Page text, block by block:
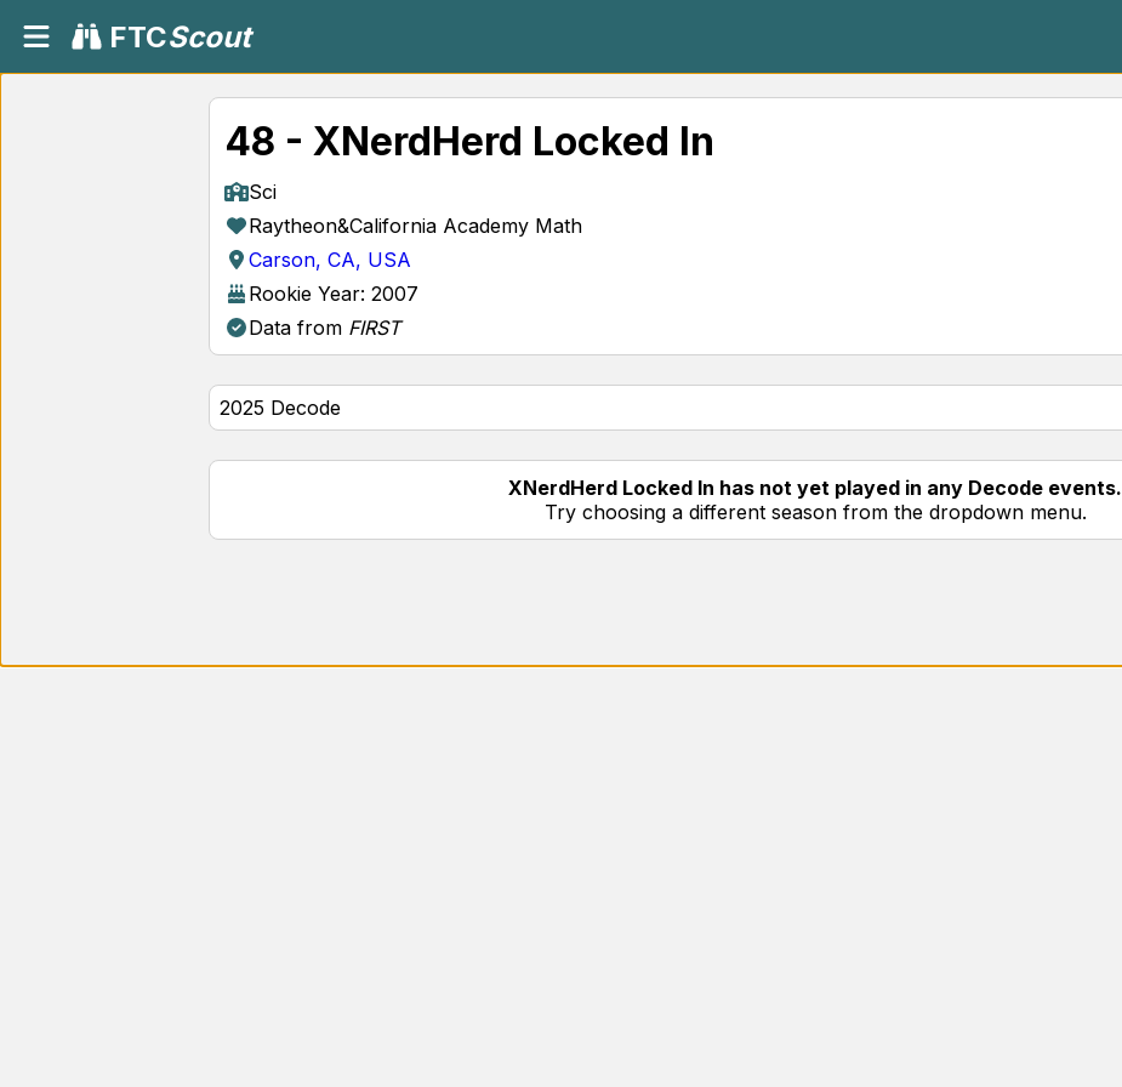
FTCScout
48 - XNerdHerd Locked In
Sci
Raytheon&California Academy Math
Carson, CA, USA
Rookie Year: 2007
Data from FIRST
XNerdHerd Locked In has not yet played in any Decode events.
Try choosing a different season from the dropdown menu.